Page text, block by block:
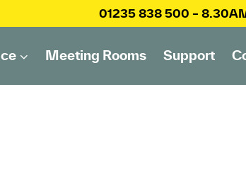
01235 838 500 –
Meeting Rooms Support